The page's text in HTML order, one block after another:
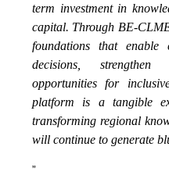
term investment in
capital. Through BE-
foundations that enable
decisions,
opportunities for
platform is a tangible
transforming regional
will continue to generate
”